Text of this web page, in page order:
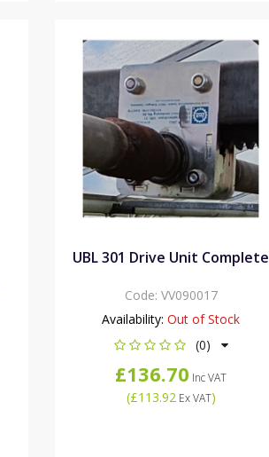
UBL 301 Drive Unit Complete
Code: VV090017
Availability: Out of Stock
(0)
£136.70 Inc VAT
(£113.92Ex VAT)